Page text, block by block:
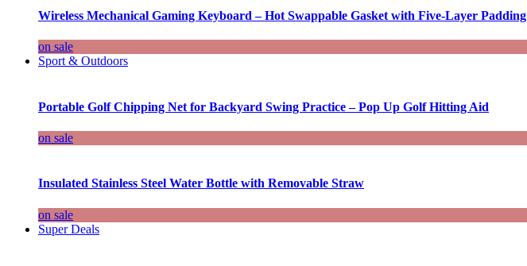
Wireless Mechanical Gaming Keyboard – Hot Swappable Gasket with Five-Layer Padding
on sale
Sport & Outdoors
Portable Golf Chipping Net for Backyard Swing Practice – Pop Up Golf Hitting Aid
on sale
Insulated Stainless Steel Water Bottle with Removable Straw
on sale
Super Deals